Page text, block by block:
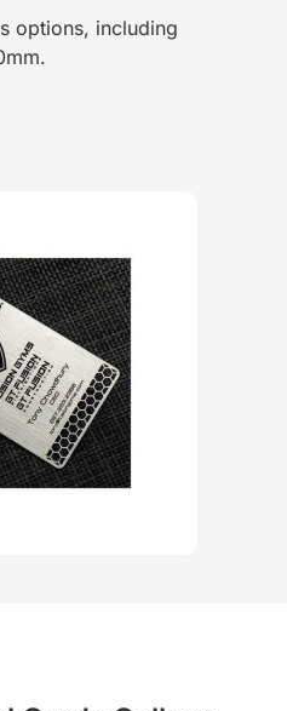
options, including